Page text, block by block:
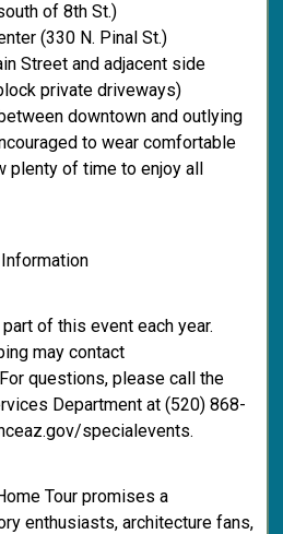
of 8th St.)
(330 N. Pinal St.)
Street and adjacent side
private driveways)
downtown and outlying
to wear comfortable
plenty of time to enjoy all
of this event each year.
may contact
questions, please call the
Department at (520) 868-
specialevents.
Tour promises a
enthusiasts, architecture fans,